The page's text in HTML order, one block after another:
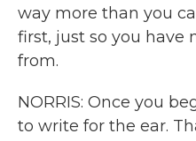
way more than you
first, just so you have
from.
NORRIS: Once you
to write for the ear.